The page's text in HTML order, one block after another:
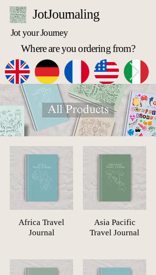
JotJournaling
Where are you ordering from?
Jot your Journey
Africa Travel
Journal
Asia Pacific
Travel Journal